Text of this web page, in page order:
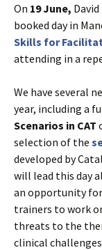
On 19 June,
booked day in
Skills for
attending in a
We have several
year, including a
Scenarios in CAT
selection of the
developed by
will lead this day
an opportunity for
trainers to work
threats to the
clinical